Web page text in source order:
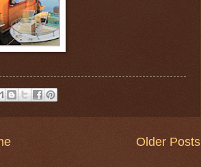
Older Posts